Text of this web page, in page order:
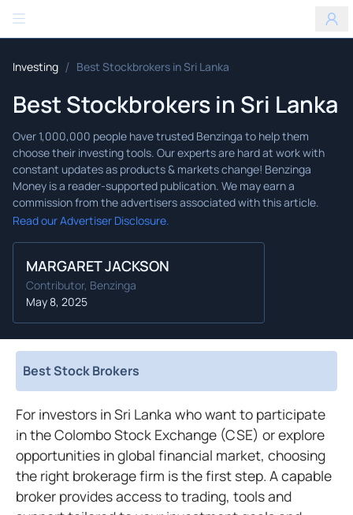
Benzinga
Investing / Best Stockbrokers in Sri Lanka
Best Stockbrokers in Sri Lanka
Read our Advertiser Disclosure.
MARGARET JACKSON
Contributor, Benzinga
May 8, 2025
Best Stock Brokers
For investors in Sri Lanka who want to participate
in the Colombo Stock Exchange (CSE) or explore
opportunities in global financial market, choosing
the right brokerage firm is the first step. A capable
broker provides access to trading, tools and